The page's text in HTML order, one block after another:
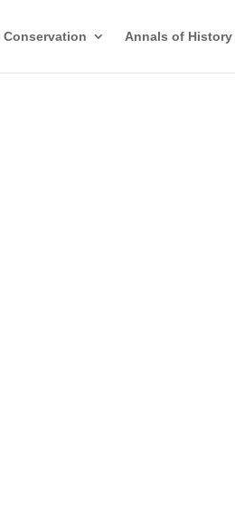
Conservation Annals of History